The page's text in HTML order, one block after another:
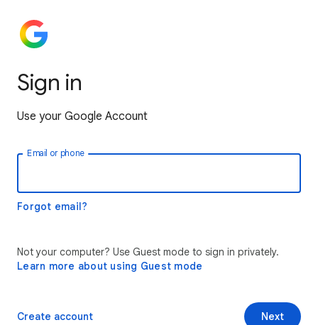
Sign in
Use your Google Account
Email or phone
Forgot email?
Not your computer? Use Guest mode to sign in privately.
Learn more about using Guest mode
Next
Create account